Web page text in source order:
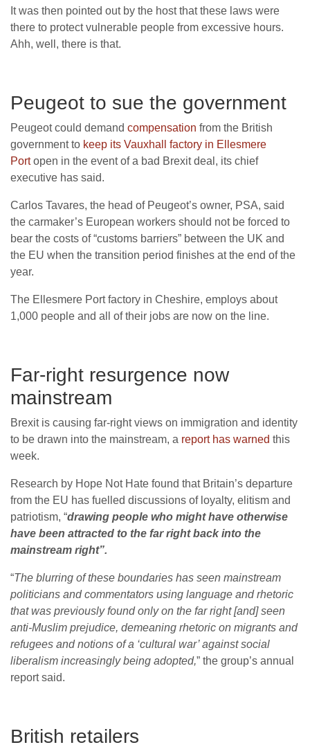
It was then pointed out by the host that these laws were
there to protect vulnerable people from excessive hours.
Ahh, well, there is that.
Peugeot to sue the government
Peugeot could demand compensation from the British
government to keep its Vauxhall factory in Ellesmere
Portopen in the event of a bad Brexit deal, its chief
executive has said.
Carlos Tavares, the head of Peugeot’s owner, PSA, said
the carmaker’s European workers should not be forced to
bear the costs of “customs barriers” between the UK and
the EU when the transition period finishes at the end of the
year.
The Ellesmere Port factory in Cheshire, employs about
1,000 people and all of their jobs are now on the line.
Far-right resurgence now
mainstream
Brexit is causing far-right views on immigration and identity
to be drawn into the mainstream, a report has warned this
week.
Research by Hope Not Hate found that Britain’s departure
from the EU has fuelled discussions of loyalty, elitism and
patriotism, “drawing people who might have otherwise
have been attracted to the far right back into the
mainstream right”.
“The blurring of these boundaries has seen mainstream
politicians and commentators using language and rhetoric
that was previously found only on the far right [and] seen
anti-Muslim prejudice, demeaning rhetoric on migrants and
refugees and notions of a ‘cultural war’ against social
liberalism increasingly being adopted,” the group’s annual
report said.
British retailers